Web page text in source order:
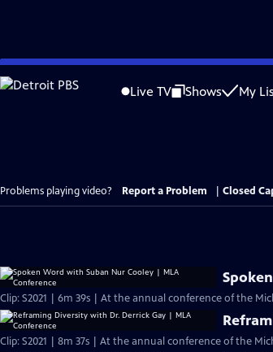
Skip
to
Live TV Shows My
Problems playing video? Report a Problem Closed
Clip: S2021 | 6m 39s | At the annual conference of the
Clip: S2021 | 8m 37s | At the annual conference of the